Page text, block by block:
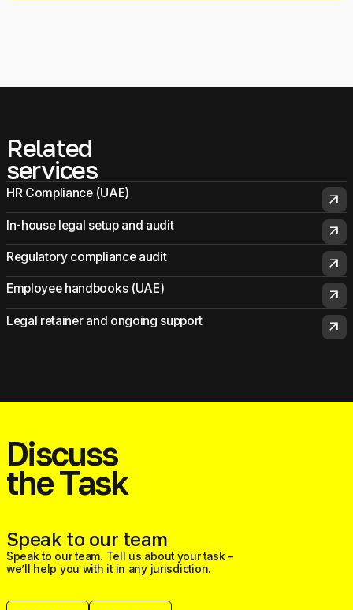
Related
services
HR Compliance (UAE) arrow_outward
In-house legal setup and audit arrow_outward
Regulatory compliance audit arrow_outward
Employee handbooks (UAE) arrow_outward
Legal retainer and ongoing support arrow_outward
Discuss
the Task
Speak to our team
Speak to our team. Tell us about your task –
we’ll help you with it in any jurisdiction.